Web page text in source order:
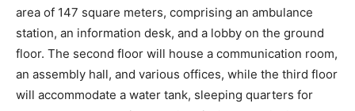
area of 147 square meters, comprising an ambulance
station, an information desk, and a lobby on the ground
floor. The second floor will house a communication room,
an assembly hall, and various offices, while the third floor
will accommodate a water tank, sleeping quarters for